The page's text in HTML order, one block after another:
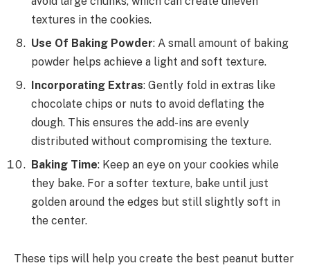
textures in the cookies.
Use Of Baking Powder: A small amount of baking
powder helps achieve a light and soft texture.
Incorporating Extras: Gently fold in extras like
chocolate chips or nuts to avoid deflating the
dough. This ensures the add-ins are evenly
distributed without compromising the texture.
Baking Time: Keep an eye on your cookies while
they bake. For a softer texture, bake until just
golden around the edges but still slightly soft in
the center.
These tips will help you create the best peanut butter